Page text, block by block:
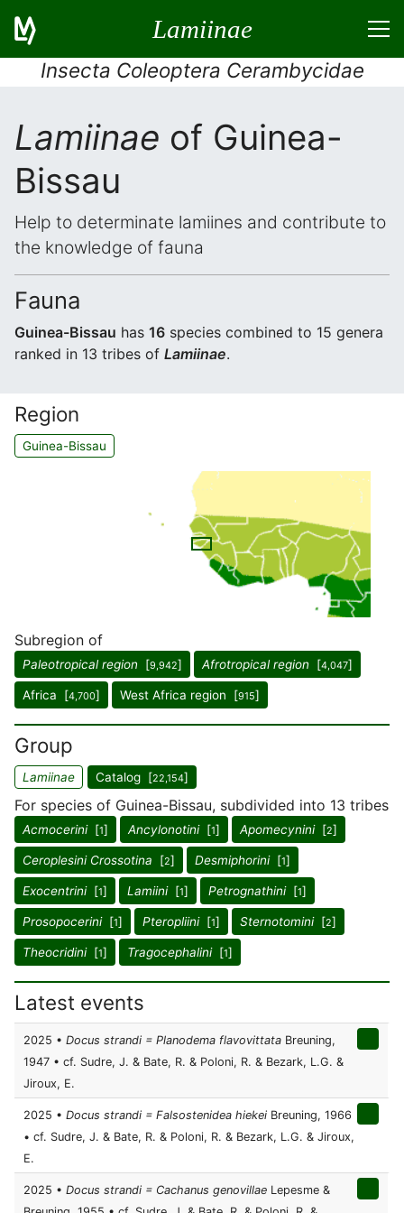
Lamiinae
Insecta Coleoptera Cerambycidae
Lamiinae of Guinea-
Bissau
Help to determinate lamiines and contribute to
the knowledge of fauna
Fauna
Guinea-Bissau has 16 species combined to 15 genera
ranked in 13 tribes of Lamiinae.
Region
Guinea-Bissau
Subregion of
Paleotropical region [9,942] Afrotropical region [4,047]
Africa [4,700] West Africa region [915]
Group
Lamiinae Catalog [22,154]
For species of Guinea-Bissau, subdivided into 13 tribes
Acmocerini[1] Ancylonotini[1] Apomecynini[2]
Ceroplesini Crossotina [2] Desmiphorini[1]
Exocentrini[1] Lamiini[1] Petrognathini[1]
Prosopocerini[1] Pteropliini[1] Sternotomini[2]
Theocridini[1] Tragocephalini[1]
Latest events
2025 • Docus strandi = Planodema flavovittata Breuning,
1947 • cf. Sudre, J. & Bate, R. & Poloni, R. & Bezark, L.G. &
Jiroux, E.
2025 • Docus strandi = Falsostenidea hiekei Breuning, 1966
• cf. Sudre, J. & Bate, R. & Poloni, R. & Bezark, L.G. & Jiroux,
E.
2025 • Docus strandi = Cachanus genovillae Lepesme &